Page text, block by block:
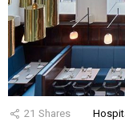
21 Shares